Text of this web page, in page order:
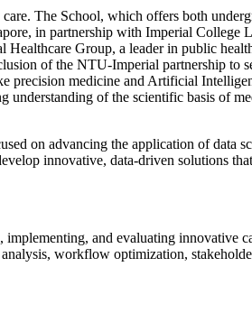
The School, which offers both
in partnership with Imperial
Group, a leader in public
of the NTU-Imperial partnership to
precision medicine and Artificial
of the scientific basis of
on advancing the application of data
innovative, data-driven solutions
and evaluating innovative
workflow optimization,